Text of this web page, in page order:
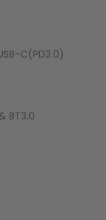
C(PD3.0)
BT3.0